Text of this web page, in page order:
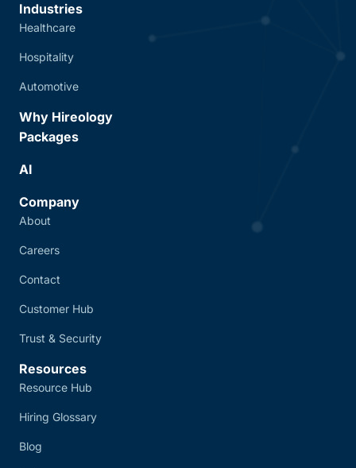
Industries
Healthcare
Hospitality
Automotive
Why Hireology
Packages
AI
Company
About
Careers
Contact
Customer Hub
Trust & Security
Resources
Resource Hub
Hiring Glossary
Blog